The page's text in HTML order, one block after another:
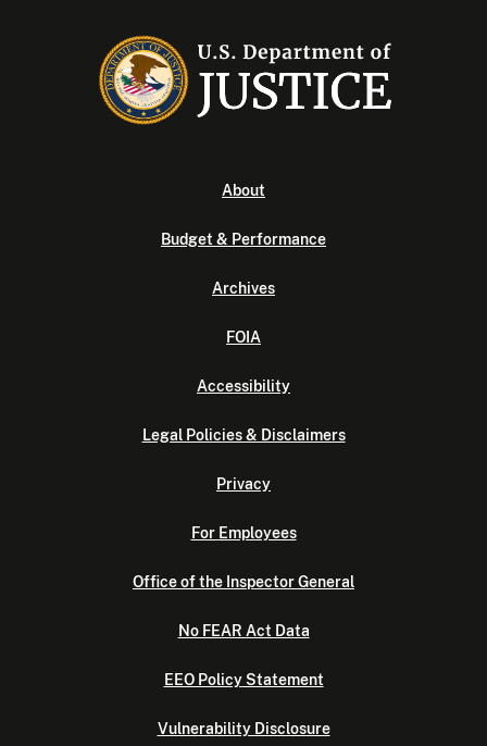
About
Budget & Performance
Archives
FOIA
Accessibility
Legal Policies & Disclaimers
Privacy
For Employees
Office of the Inspector General
No FEAR Act Data
EEO Policy Statement
Vulnerability Disclosure